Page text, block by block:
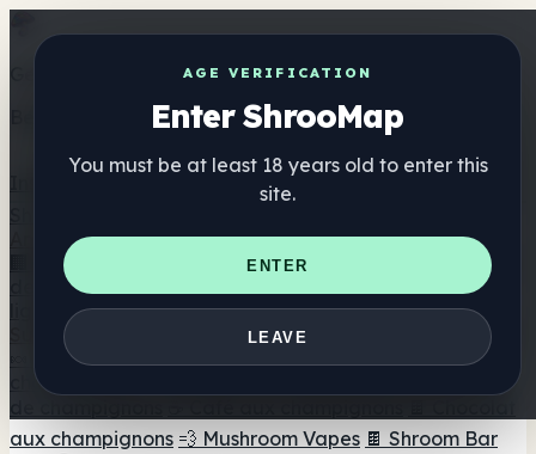
AGE VERIFICATION
Enter ShrooMap
You must be at least 18 years old to enter this
site.
ENTER
LEAVE
Get the ShrooMap app
Better than mobile web — one tap away
Annuaire
🏢 Répertoire des marques 📍 Recherche d'un magasin
de tête 🔮 Smartshop Finder
🛒 Magasins de tête en
Suppléments
🍬 Gommes aux champignons 💊 Capsules de
champignons
aux champignons 💨 Mushroom Vapes 🍫 Shroom Bar